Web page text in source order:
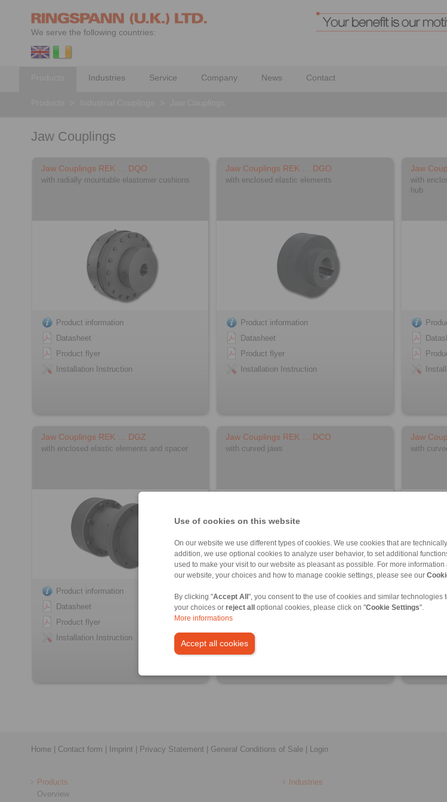
Use of cookies on this website
On our website we use different types of cookies. We use cookies that are
addition, we use optional cookies to analyze user behavior, to set additional
used to make your visit to our website as pleasant as possible. For more
our website, your choices and how to manage cookie settings, please see our
By clicking "Accept All ", you consent to the use of cookies and similar technologies
your choices or reject all optional cookies, please click on "Cookie Settings".
More informations
Accept all cookies
We serve the following countries:
Industries Service Company News Contact
Jaw Couplings
Jaw Couplings REK … DQO
with radially mountable elastomer cushions
Product information
Datasheet
Product flyer
Installation Instruction
Jaw Couplings REK … DGO
with enclosed elastic elements
Product information
Datasheet
Product flyer
Installation Instruction
Jaw
with
hub
Jaw Couplings REK … DGZ
with enclosed elastic elements and spacer
Product information
Datasheet
Product flyer
Installation Instruction
Jaw Couplings REK … DCO
with curved jaws
Datasheet
Installation Instruction
Jaw
with
Home Contact form Imprint Privacy Statement General Conditions of Sale Login
Products
Overview
Industries